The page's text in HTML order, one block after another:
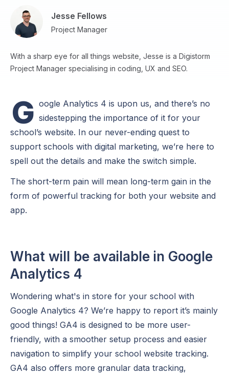
Jesse Fellows
Project Manager
With a sharp eye for all things website, Jesse is a Digistorm
Project Manager specialising in coding, UX and SEO.
G oogle Analytics 4 is upon us, and there’s no
sidestepping the importance of it for your
school’s website. In our never-ending quest to
support schools with digital marketing, we’re here to
spell out the details and make the switch simple.
The short-term pain will mean long-term gain in the
form of powerful tracking for both your website and
app.
What will be available in Google
Analytics 4
Wondering what's in store for your school with
Google Analytics 4? We’re happy to report it’s mainly
good things! GA4 is designed to be more user-
friendly, with a smoother setup process and easier
navigation to simplify your school website tracking.
GA4 also offers more granular data tracking,